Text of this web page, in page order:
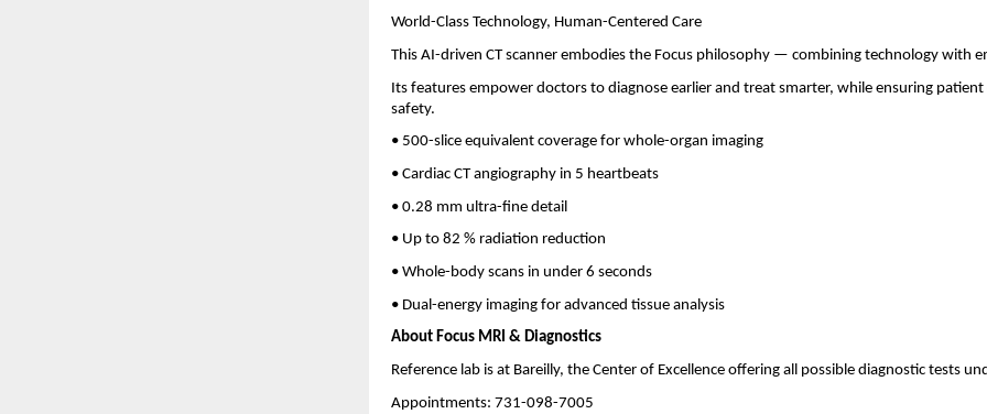
World-Class Technology, Human-Centered Care
This AI-driven CT scanner embodies the Focus philosophy — combining technology with
Its features empower doctors to diagnose earlier and treat smarter, while ensuring
safety.
• 500-slice equivalent coverage for whole-organ imaging
• Cardiac CT angiography in 5 heartbeats
• 0.28 mm ultra-fine detail
• Up to 82 % radiation reduction
• Whole-body scans in under 6 seconds
• Dual-energy imaging for advanced tissue analysis
About Focus MRI & Diagnostics
Reference lab is at Bareilly, the Center of Excellence offering all possible diagnostic tests
Appointments: 731-098-7005